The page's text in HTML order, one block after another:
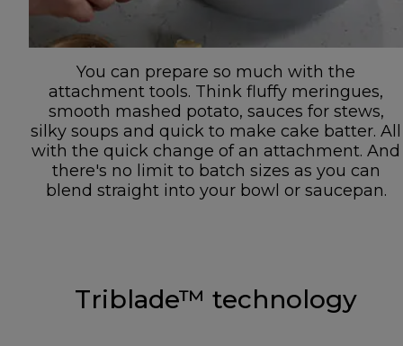
You can prepare so much with the
attachment tools. Think fluffy meringues,
smooth mashed potato, sauces for stews,
silky soups and quick to make cake batter. All
with the quick change of an attachment. And
there's no limit to batch sizes as you can
blend straight into your bowl or saucepan.
Triblade™ technology